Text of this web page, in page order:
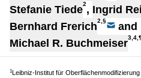
Stefanie Tiede2, Ingrid
Bernhard Frerich2,§
and
Michael R. Buchmeiser
1Leibniz-Institut für